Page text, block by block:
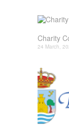
Charity
24 March,